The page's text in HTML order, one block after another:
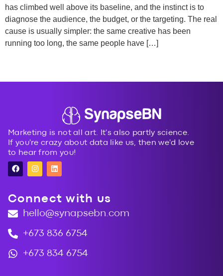
has climbed well above its baseline, and the instinct is to
diagnose the audience, the budget, or the targeting. The real
cause is usually simpler: the same creative has been
running too long, the same people have […]
Marketing is not all art. It's also partly science.
If you're crazy about data like us, then we'd love
to hear from you!
Connect with us
hello@synapsebn.com
+673 836 6754
+673 834 6754